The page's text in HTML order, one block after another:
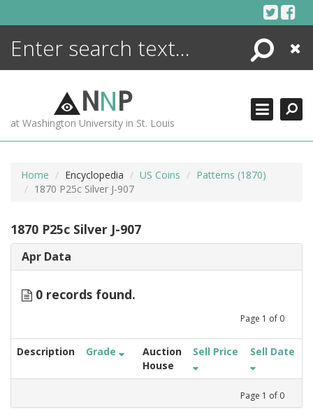
Search
Close
NNP
at Washington University in St. Louis
Home Encyclopedia US Coins
Patterns (1870)
1870 P25c Silver J-907
1870 P25c Silver J-907
Apr Data
0 records found.
Page 1 of 0
Description Grade
Auction
House
Sell Price Sell Date
Page 1 of 0
ENCYCLOPEDIA
MORE +
ADVANCED SEARCHING